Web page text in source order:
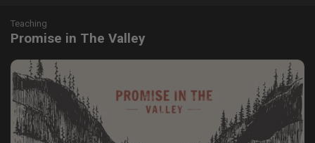
Teaching
Promise in The Valley